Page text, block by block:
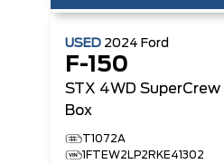
USED 2024 Ford
F-150
STX 4WD SuperCrew
Box
T1072A
1FTEW2LP2RKE41302